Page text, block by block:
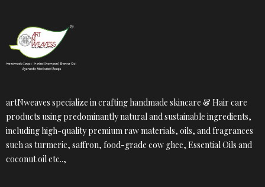
artNweaves specialize in crafting handmade skincare & Hair care
products using predominantly natural and sustainable ingredients,
including high-quality premium raw materials, oils, and fragrances
such as turmeric, saffron, food-grade cow ghee, Essential Oils and
coconut oil etc..,